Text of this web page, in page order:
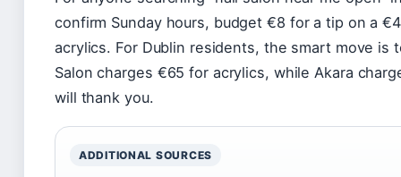
confirm Sunday hours, budget €8 for a tip on a
acrylics. For Dublin residents, the smart move
Salon charges €65 for acrylics, while Akara
will thank you.
ADDITIONAL SOURCES